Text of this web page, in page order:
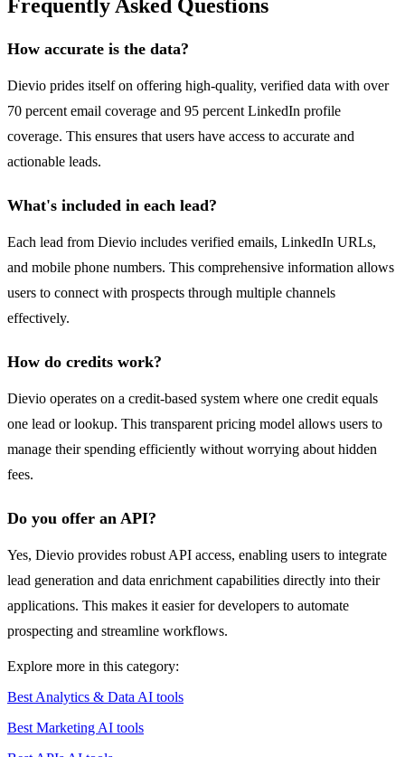
Frequently Asked Questions
How accurate is the data?
Dievio prides itself on offering high-quality, verified data with over
70 percent email coverage and 95 percent LinkedIn profile
coverage. This ensures that users have access to accurate and
actionable leads.
What's included in each lead?
Each lead from Dievio includes verified emails, LinkedIn URLs,
and mobile phone numbers. This comprehensive information allows
users to connect with prospects through multiple channels
effectively.
How do credits work?
Dievio operates on a credit-based system where one credit equals
one lead or lookup. This transparent pricing model allows users to
manage their spending efficiently without worrying about hidden
fees.
Do you offer an API?
Yes, Dievio provides robust API access, enabling users to integrate
lead generation and data enrichment capabilities directly into their
applications. This makes it easier for developers to automate
prospecting and streamline workflows.
Explore more in this category:
Best Analytics & Data AI tools
Best Marketing AI tools